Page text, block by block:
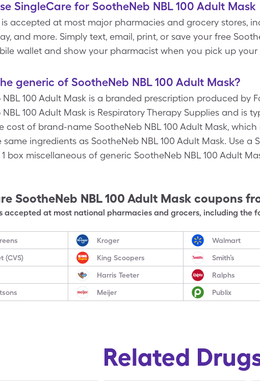
SingleCare for SootheNeb NBL 100 Adult Mask
accepted at most major pharmacies and grocery stores,
and more. Simply text, email, print, or save your free
wallet and show your pharmacist when you pick up your
generic of SootheNeb NBL 100 Adult Mask?
NBL 100 Adult Mask is a branded prescription produced by
100 Adult Mask is Respiratory Therapy Supplies and is
cost of brand-name SootheNeb NBL 100 Adult Mask, which
same ingredients as SootheNeb NBL 100 Adult Mask. Use
1 box miscellaneous of generic SootheNeb NBL 100 Adult
SootheNeb NBL 100 Adult Mask coupons
accepted at most national pharmacies and grocers, including the
Kroger Walmart
(CVS) King Scoopers Smith’s
Harris Teeter Ralphs
Meijer Publix
Related